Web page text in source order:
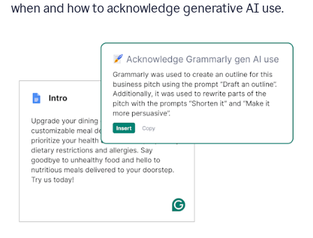
when and how to acknowledge generative AI use.